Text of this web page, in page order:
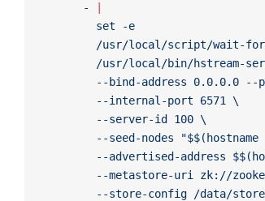
      -
        set -e
/usr/local/script/wait-
/usr/local/bin/hstream-
--bind-address 0.0.0.0 --
        --internal-port 6571 \
        --server-id 100 \
--seed-nodes "$$(hostname
--advertised-address
--metastore-uri zk://
--store-config /data/